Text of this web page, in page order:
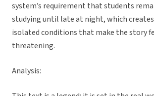
system’s requirement that students
studying until late at night, which
isolated conditions that make the story
threatening.
Analysis: